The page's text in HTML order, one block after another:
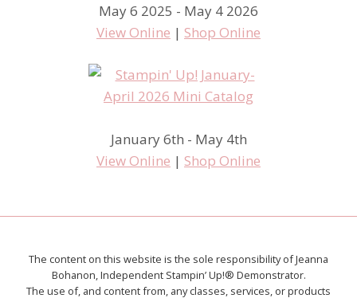
May 6 2025 - May 4 2026
View Online | Shop Online
January 6th - May 4th
View Online | Shop Online
The content on this website is the sole responsibility of Jeanna
Bohanon, Independent Stampin’ Up!® Demonstrator.
The use of, and content from, any classes, services, or products